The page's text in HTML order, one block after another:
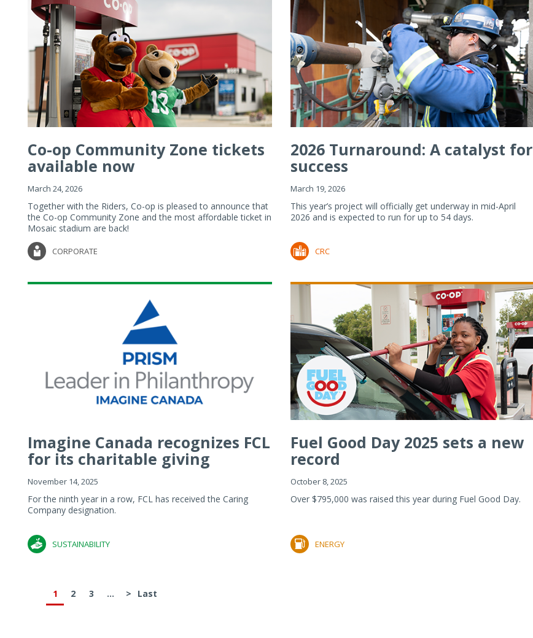
Co-op Community Zone tickets
available now
March 24, 2026
Together with the Riders, Co-op is pleased to announce that
the Co-op Community Zone and the most affordable ticket in
Mosaic stadium are back!
CORPORATE
2026 Turnaround: A catalyst for
success
March 19, 2026
This year’s project will officially get underway in mid-April
2026 and is expected to run for up to 54 days.
CRC
Imagine Canada recognizes FCL
for its charitable giving
November 14, 2025
For the ninth year in a row, FCL has received the Caring
Company designation.
SUSTAINABILITY
Fuel Good Day 2025 sets a new
record
October 8, 2025
Over $795,000 was raised this year during Fuel Good Day.
ENERGY
1 2 3 ... > Last